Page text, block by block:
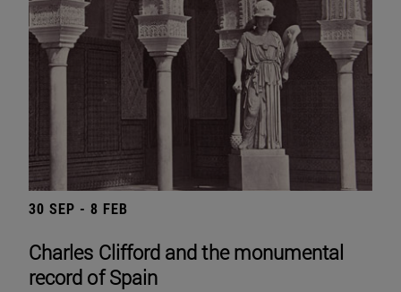
30 SEP - 8 FEB
Charles Clifford and the monumental
record of Spain